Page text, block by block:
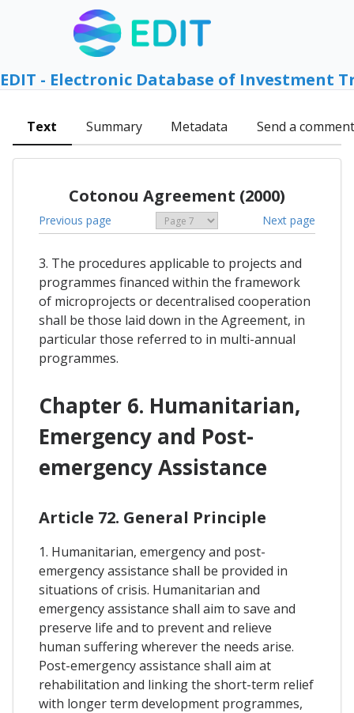
EDIT - Electronic Database of Investment
Text Summary Metadata Send a comment
Cotonou Agreement (2000)
Previous page Next page
3. The procedures applicable to projects and
programmes financed within the framework
of microprojects or decentralised cooperation
shall be those laid down in the Agreement, in
particular those referred to in multi-annual
programmes.
Chapter 6. Humanitarian,
Emergency and Post-
emergency Assistance
Article 72. General Principle
1. Humanitarian, emergency and post-
emergency assistance shall be provided in
situations of crisis. Humanitarian and
emergency assistance shall aim to save and
preserve life and to prevent and relieve
human suffering wherever the needs arise.
Post-emergency assistance shall aim at
rehabilitation and linking the short-term relief
with longer term development programmes,